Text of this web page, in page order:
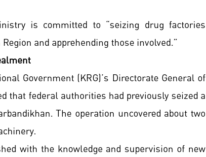
is committed to “seizing drug factories
and apprehending those involved.”
Government (KRG)’s Directorate General of
that federal authorities had previously seized a
The operation uncovered about two
with the knowledge and supervision of new